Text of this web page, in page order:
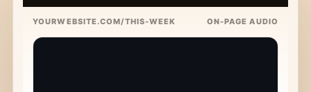
YOURWEBSITE.COM/THIS-WEEK ON-PAGE AUDIO